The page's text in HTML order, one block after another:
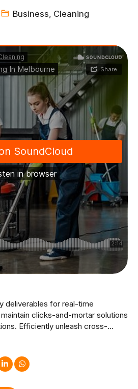
Business, Cleaning
deliverables for real-time
clicks-and-mortar solutions
Efficiently unleash cross-
and-mortar solutions without